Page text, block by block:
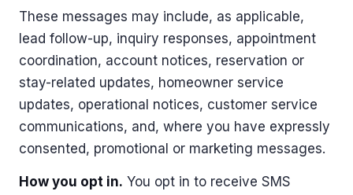
These messages may include, as applicable,
lead follow-up, inquiry responses, appointment
coordination, account notices, reservation or
stay-related updates, homeowner service
updates, operational notices, customer service
communications, and, where you have expressly
consented, promotional or marketing messages.
How you opt in. You opt in to receive SMS